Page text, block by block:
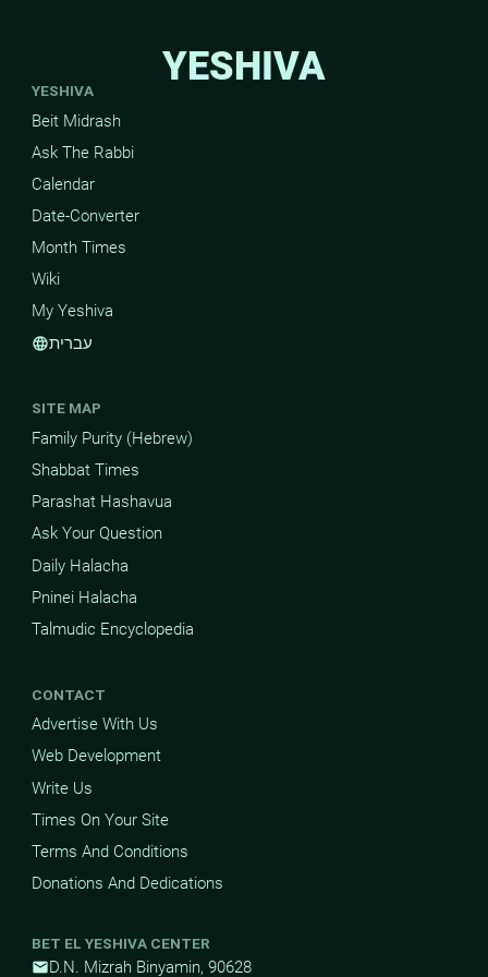
YESHIVA
YESHIVA
Beit Midrash
Ask The Rabbi
Calendar
Date-Converter
Month Times
Wiki
My Yeshiva
languageעברית
SITE MAP
Family Purity (Hebrew)
Shabbat Times
Parashat Hashavua
Ask Your Question
Daily Halacha
Pninei Halacha
Talmudic Encyclopedia
CONTACT
Advertise With Us
Web Development
Write Us
Times On Your Site
Terms And Conditions
Donations And Dedications
BET EL YESHIVA CENTER
mailD.N. Mizrah Binyamin, 90628